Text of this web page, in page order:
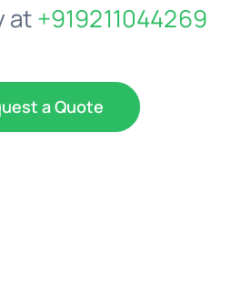
at+919211044269
a Quote